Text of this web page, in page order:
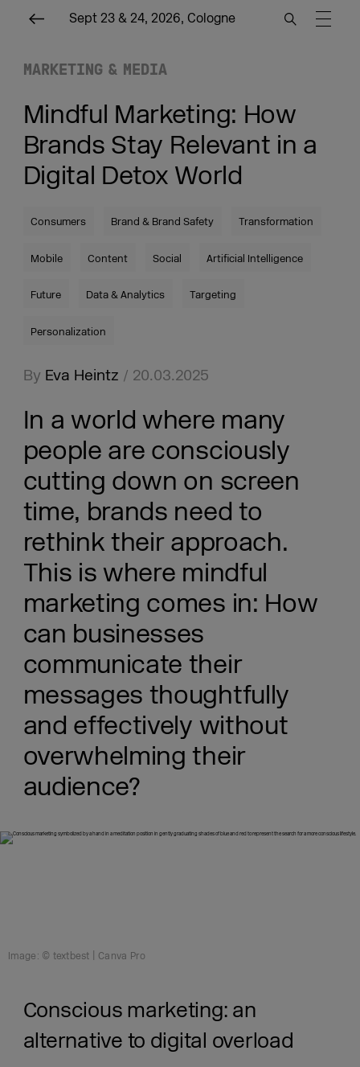
Sept 23 & 24, 2026, Cologne
MARKETING & MEDIA
Mindful Marketing: How
Brands Stay Relevant in a
Digital Detox World
Consumers Brand & Brand Safety Transformation
Mobile Content Social Artificial Intelligence
Future Data & Analytics Targeting
Personalization
By Eva Heintz / 20.03.2025
In a world where many
people are consciously
cutting down on screen
time, brands need to
rethink their approach.
This is where mindful
marketing comes in: How
can businesses
communicate their
messages thoughtfully
and effectively without
overwhelming their
audience?
Image: © textbest | Canva Pro
Conscious marketing: an
alternative to digital overload